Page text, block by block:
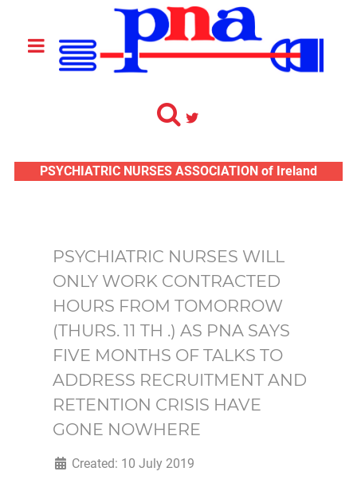
PSYCHIATRIC NURSES ASSOCIATION of Ireland
PSYCHIATRIC NURSES WILL
ONLY WORK CONTRACTED
HOURS FROM TOMORROW
(THURS. 11 TH .) AS PNA SAYS
FIVE MONTHS OF TALKS TO
ADDRESS RECRUITMENT AND
RETENTION CRISIS HAVE
GONE NOWHERE
Created: 10 July 2019